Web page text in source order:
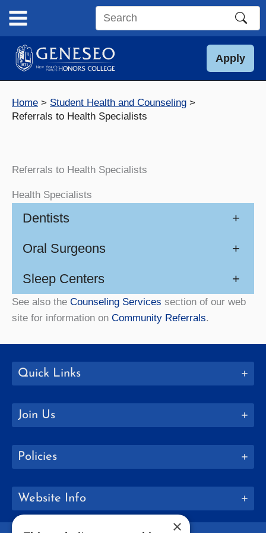
content
Search
site
Apply
Home
Student Health and Counseling
Referrals to Health Specialists
Referrals to Health Specialists
Health Specialists
Dentists +
Oral Surgeons +
Sleep Centers +
See also the Counseling Services section of our web
site for information on Community Referrals.
Quick Links
Join Us
Policies
Website Info
×